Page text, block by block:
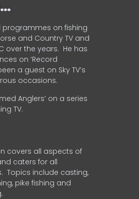
programmes on fishing
and Country TV and
over the years. He has
on ‘Record
a guest on Sky TV’s
occasions.
Anglers’ on a series
TV.
covers all aspects of
caters for all
Topics include casting,
pike fishing and